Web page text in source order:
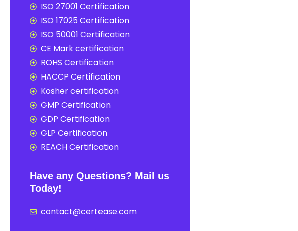
ISO 27001 Certification
ISO 17025 Certification
ISO 50001 Certification
CE Mark certification
ROHS Certification
HACCP Certification
Kosher certification
GMP Certification
GDP Certification
GLP Certification
REACH Certification
Have any Questions? Mail us
Today!
contact@certease.com